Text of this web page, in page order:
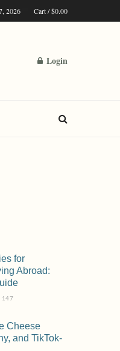
2026 Cart /$0.00
Login
for
Abroad:
147
Cheese
and TikTok-